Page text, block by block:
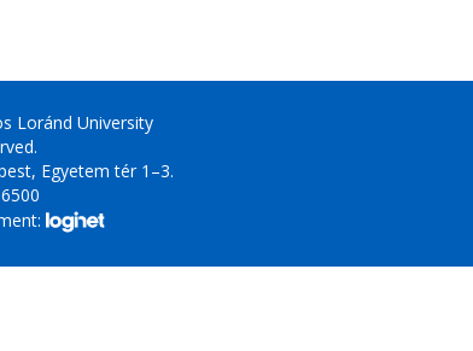
Loránd University
Egyetem tér 1–3.